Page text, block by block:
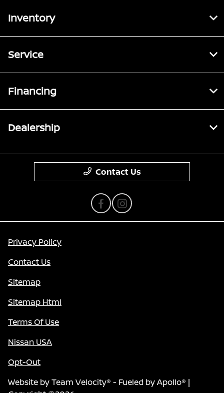
Inventory
Service
Financing
Dealership
Contact Us
Privacy Policy
Contact Us
Sitemap
Sitemap Html
Terms Of Use
Nissan USA
Opt-Out
Website byTeam Velocity® - Fueled by Apollo® |